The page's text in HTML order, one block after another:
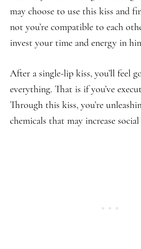
may choose to use this kiss and
not you’re compatible to each
invest your time and energy in
After a single-lip kiss, you’ll feel
everything. That is if you’ve
Through this kiss, you’re
chemicals that may increase